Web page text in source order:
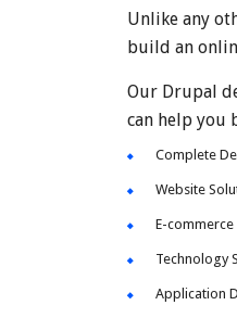
Unlike any
build an
Our Drupal
can help you
Complete
Website
E-
Technology
Application